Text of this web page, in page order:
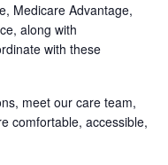
Medicare Advantage,
along with
with these
meet our care team,
comfortable, accessible,